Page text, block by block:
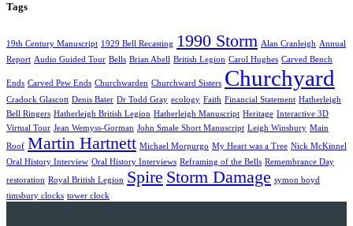
Tags
19th Century Manuscript 1929 Bell Recasting 1990 Storm Alan Cranleigh Annual
Report Audio Guided Tour Bells Brian Abell British Legion Carol Hughes Carved Bench
Ends Carved Pew Ends Churchwarden Churchward Sisters Churchyard
Cradock Glascott Denis Bater Dr Todd Gray ecology Faith Financial Statement Hatherleigh
Bell Ringers Hatherleigh British Legion Hatherleigh Manuscript Heritage Interactive 3D
Virtual Tour Jean Wemyss-Gorman John Smale Short Manuscript Leigh Winsbury Main
Roof Martin Hartnett Michael Morpurgo My Heart was a Tree Nick McKinnel
Oral History Interview Oral History Interviews Reframing of the Bells Remembrance Day
restoration Royal British Legion Spire Storm Damage symon boyd
timsbury clocks tower clock